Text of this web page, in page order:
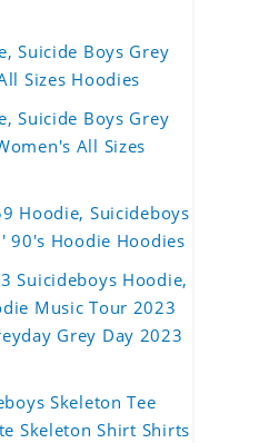
Suicide Boys Grey
Sizes Hoodies
Suicide Boys Grey
All Sizes
Hoodie, Suicideboys
90's Hoodie Hoodies
Suicideboys Hoodie,
Music Tour 2023
Grey Day 2023
Skeleton Tee
Skeleton Shirt Shirts